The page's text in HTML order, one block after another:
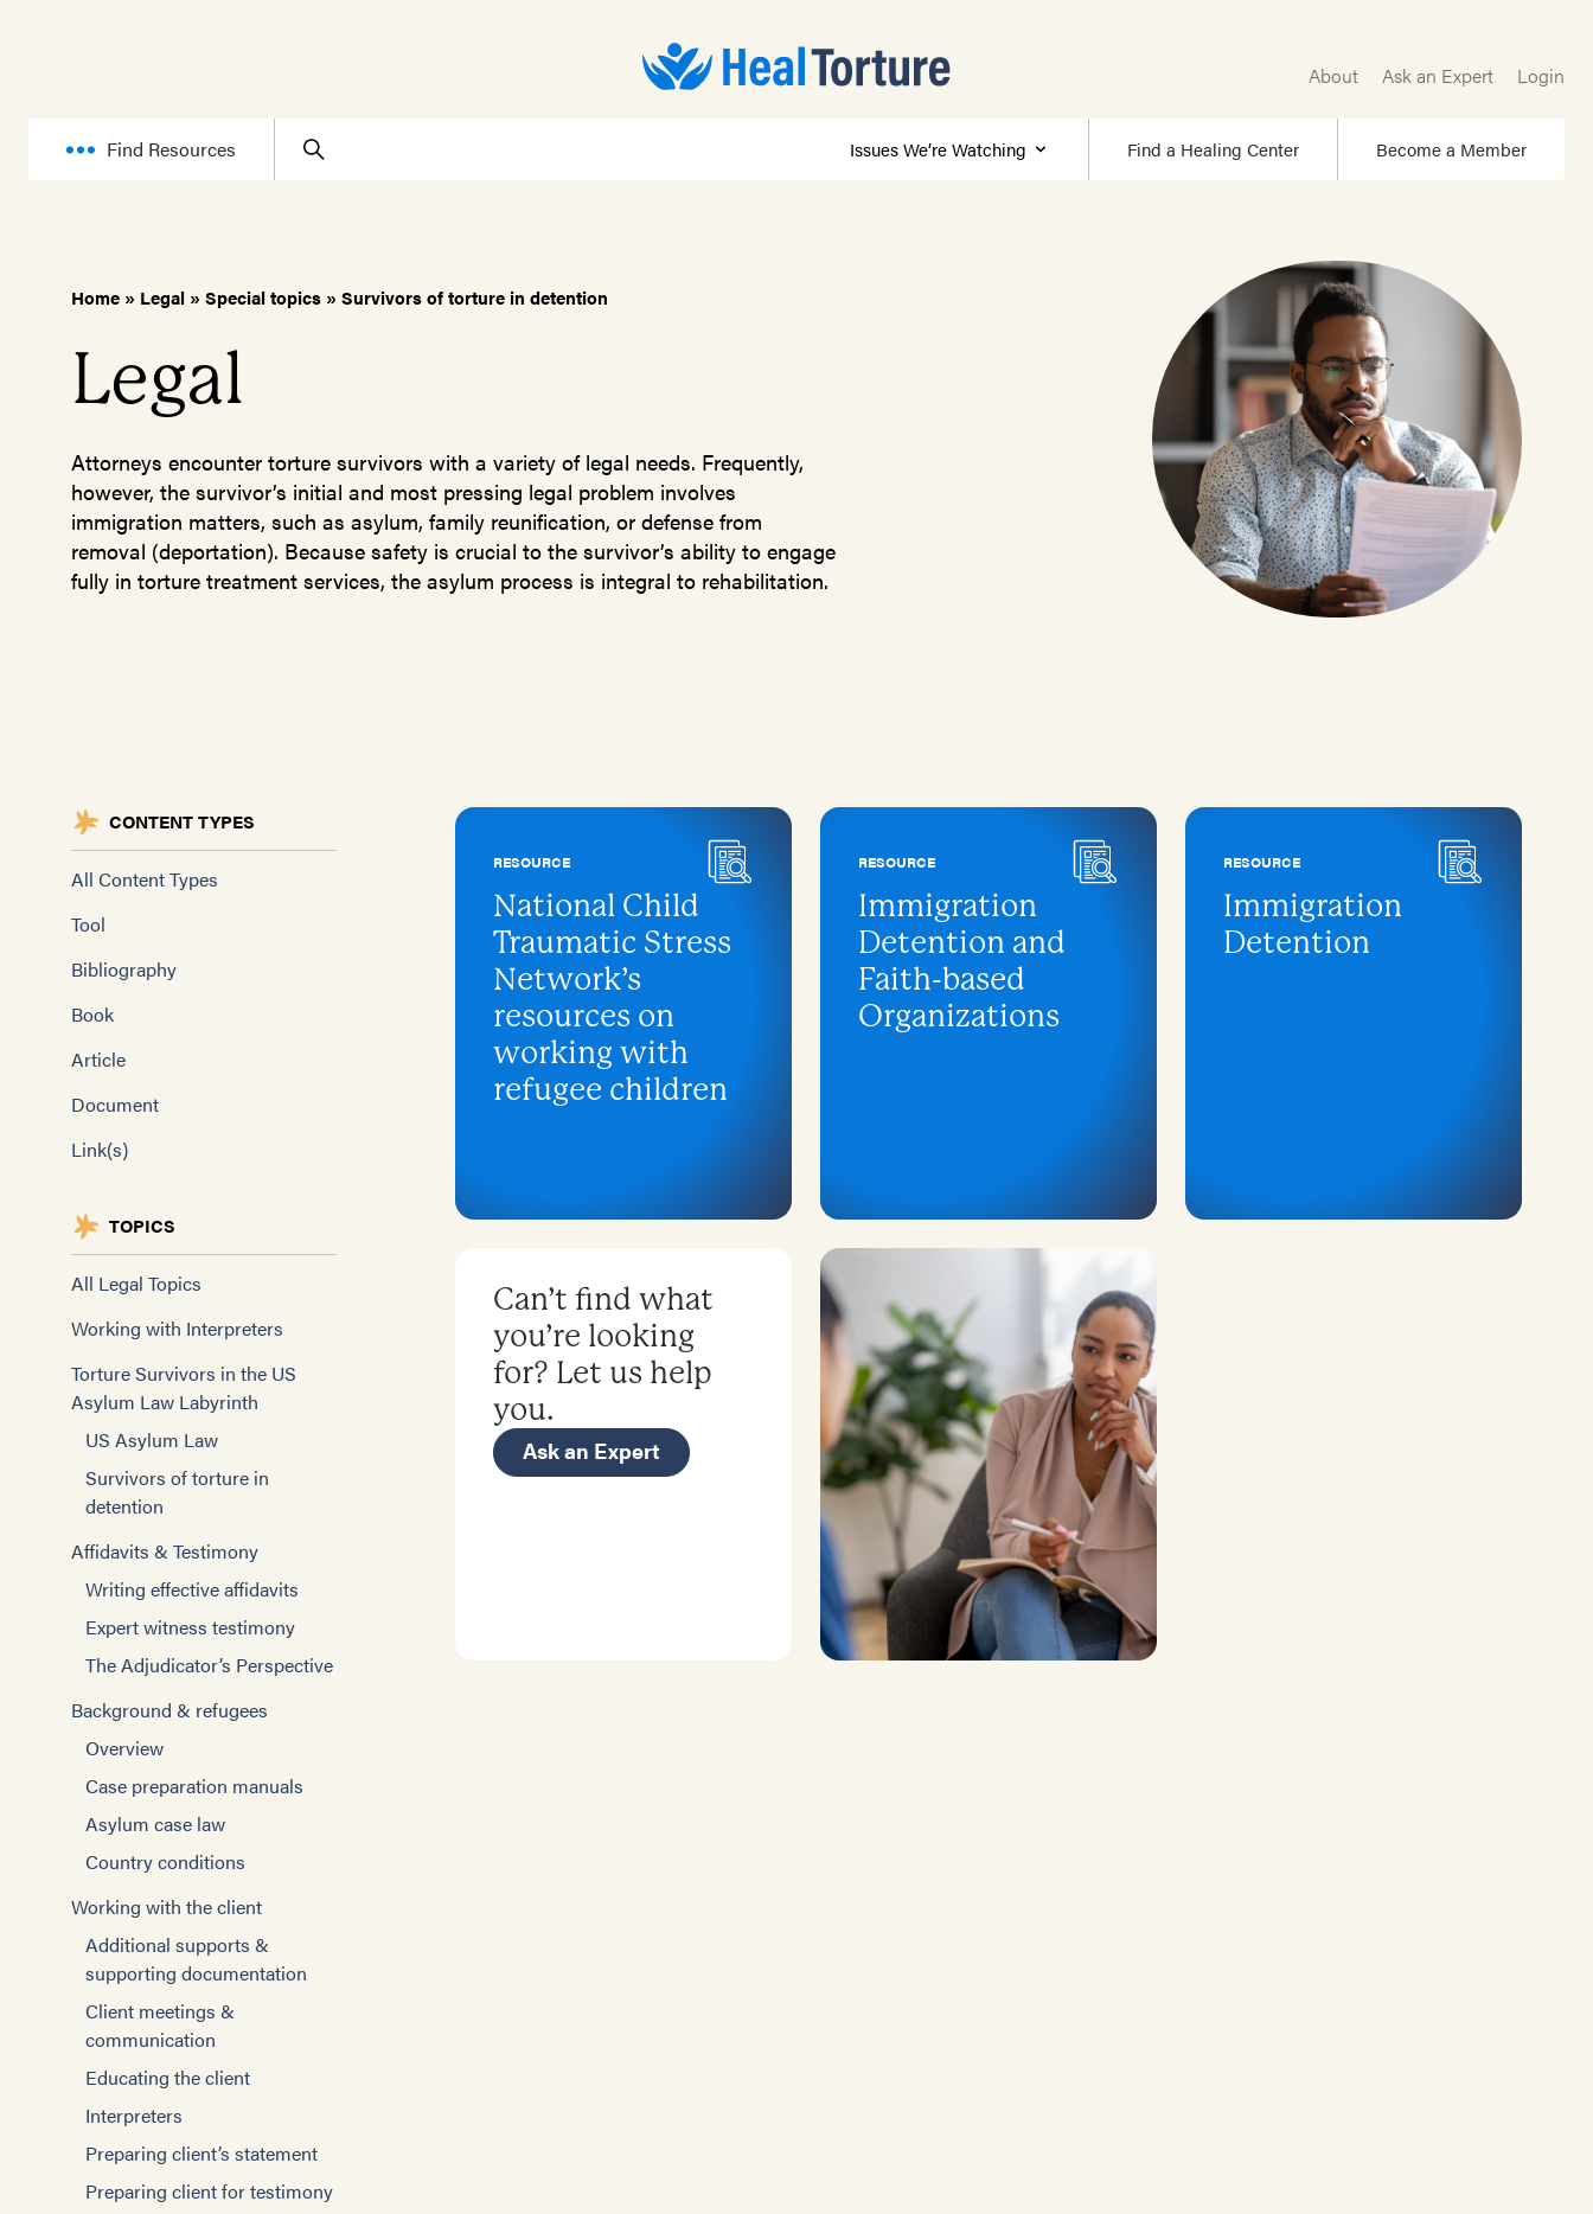
About Ask an Expert Login
Find Resources Issues We’re Watching Find a Healing Center Become a Member
Home » Legal » Special topics » Survivors of torture in detention
Legal
Attorneys encounter torture survivors with a variety of legal needs. Frequently,
however, the survivor’s initial and most pressing legal problem involves
immigration matters, such as asylum, family reunification, or defense from
removal (deportation). Because safety is crucial to the survivor’s ability to engage
fully in torture treatment services, the asylum process is integral to rehabilitation.
CONTENT TYPES
All Content Types
Tool
Bibliography
Book
Article
Document
Link(s)
TOPICS
All Legal Topics
Working with Interpreters
Torture Survivors in the US
Asylum Law Labyrinth
US Asylum Law
Survivors of torture in
detention
Affidavits & Testimony
Writing effective affidavits
Expert witness testimony
The Adjudicator’s Perspective
Background & refugees
Overview
Case preparation manuals
Asylum case law
Country conditions
Working with the client
Additional supports &
supporting documentation
Client meetings &
communication
Educating the client
Interpreters
Preparing client’s statement
Preparing client for testimony
RESOURCE
National Child
Traumatic Stress
Network’s
resources on
working with
refugee children
RESOURCE
Immigration
Detention and
Faith-based
Organizations
RESOURCE
Immigration
Detention
Can’t find what
you’re looking
for? Let us help
you.
Ask an Expert